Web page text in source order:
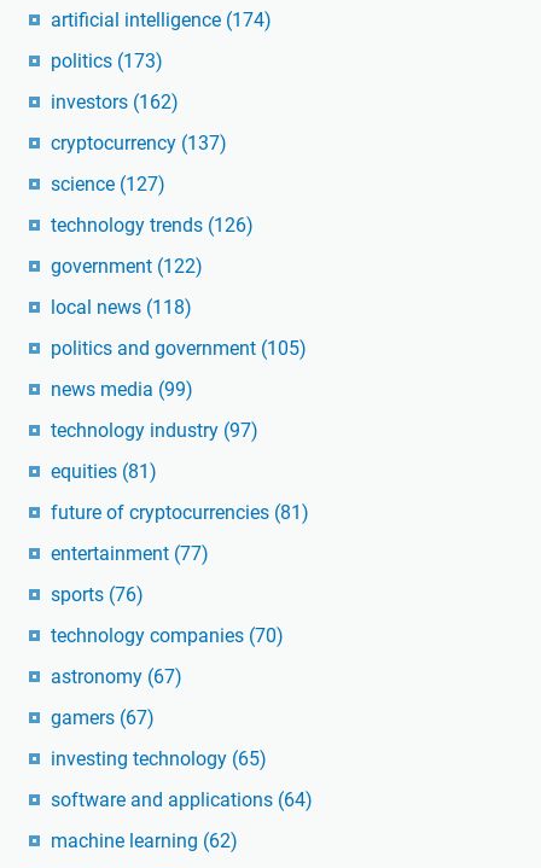
artificial intelligence (174)
politics (173)
investors (162)
cryptocurrency (137)
science (127)
technology trends (126)
government (122)
local news (118)
politics and government (105)
news media (99)
technology industry (97)
equities (81)
future of cryptocurrencies (81)
entertainment (77)
sports (76)
technology companies (70)
astronomy (67)
gamers (67)
investing technology (65)
software and applications (64)
machine learning (62)